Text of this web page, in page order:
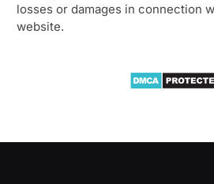
losses or damages in connection
website.